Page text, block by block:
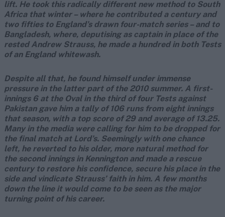
lift. He took this radically different new method to South
Africa that winter – where he contributed a century and
two fifties to England’s drawn four-match series – and to
Bangladesh, where, deputising as captain in place of the
rested Andrew Strauss, he made a hundred in both Tests
of an England whitewash.
Despite all that, he found himself under immense
pressure in the latter part of the 2010 summer. A first-
innings 6 at the Oval in the third of four Tests against
Pakistan gave him a tally of 106 runs from eight innings
that season, with a top score of 29 and average of 13.25.
Many in the media were calling for him to be dropped for
the final match at Lord’s. Seemingly with one chance
left, he reverted to his older, more natural method for
the second innings in Kennington and made a rescue
century to restore his confidence, secure his place in the
side and vindicate Strauss’ faith in him. A few months
down the line it would come to be seen as the major
turning point of his career.